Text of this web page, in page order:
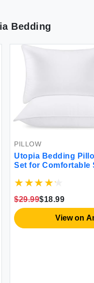
Bedding
PILLOW
Utopia Bedding
Set for Comfortable
$29.99$18.99
View on